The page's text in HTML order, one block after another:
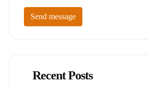
Send message
Recent Posts